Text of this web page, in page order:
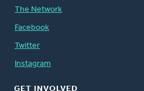
The Network
Facebook
Twitter
Instagram
GET INVOLVED